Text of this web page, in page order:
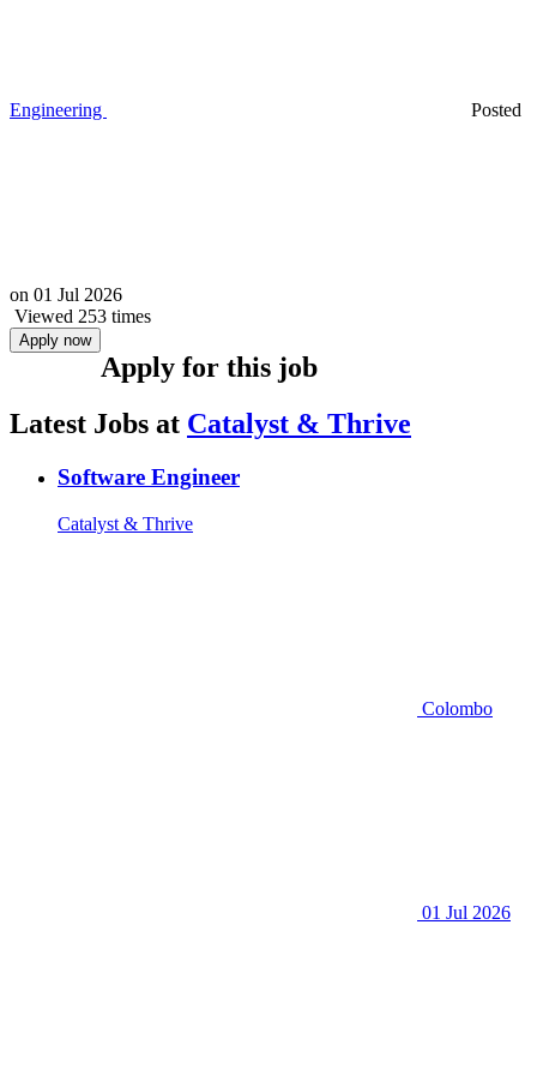
Engineering Posted
on 01 Jul 2026
Viewed 253 times
Apply now
Apply for this job
Latest Jobs at Catalyst & Thrive
Software Engineer
Catalyst & Thrive
Colombo
01 Jul 2026